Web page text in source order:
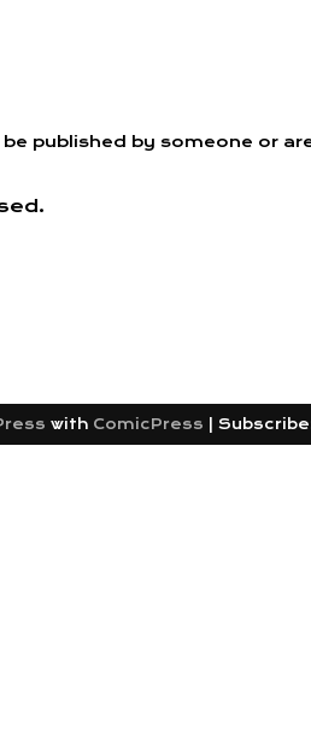
published by someone or
with ComicPress